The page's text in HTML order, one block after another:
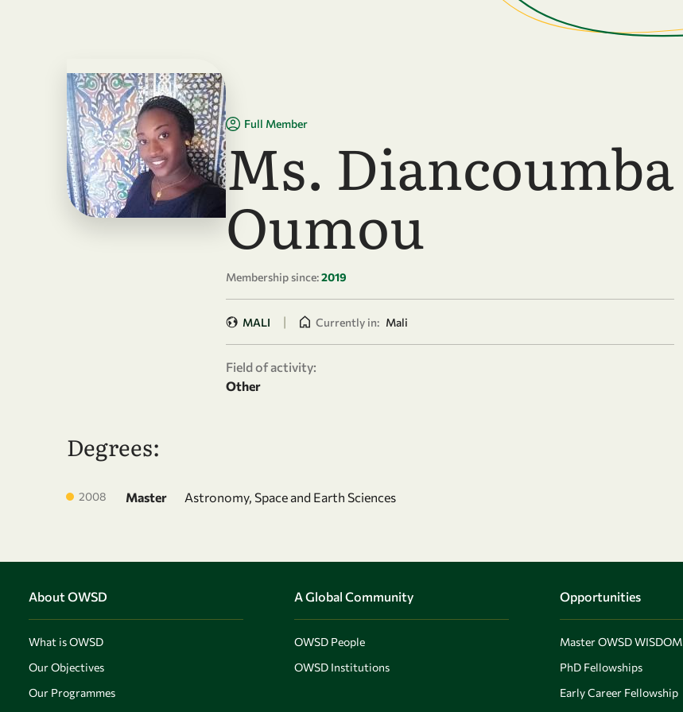
Full Member
Ms. Diancoumba
Oumou
Membership since:2019
MALI | Currently in: Mali
Field of activity:
Other
Degrees:
2008 Master Astronomy, Space and Earth Sciences
About OWSD
What is OWSD
Our Objectives
Our Programmes
A Global Community
OWSD People
OWSD Institutions
Opportunities
Master OWSD WISDOM
PhD Fellowships
Early Career Fellowship